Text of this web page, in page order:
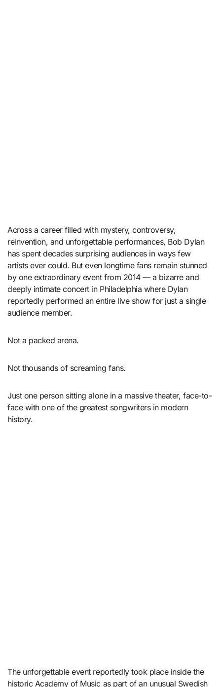
Across a career filled with mystery, controversy,
reinvention, and unforgettable performances, Bob Dylan
has spent decades surprising audiences in ways few
artists ever could. But even longtime fans remain stunned
by one extraordinary event from 2014 — a bizarre and
deeply intimate concert in Philadelphia where Dylan
reportedly performed an entire live show for just a single
audience member.
Not a packed arena.
Not thousands of screaming fans.
Just one person sitting alone in a massive theater, face-to-
face with one of the greatest songwriters in modern
history.
The unforgettable event reportedly took place inside the
historic Academy of Music as part of an unusual Swedish